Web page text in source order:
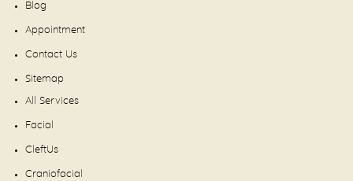
Blog
Appointment
Contact Us
Sitemap
All Services
Facial
CleftUs
Craniofacial